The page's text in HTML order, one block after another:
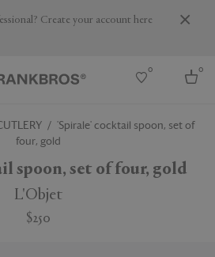
Create your account here
0 0
'Spirale' cocktail spoon, set of
four, gold
spoon, set of four, gold
L'Objet
$250